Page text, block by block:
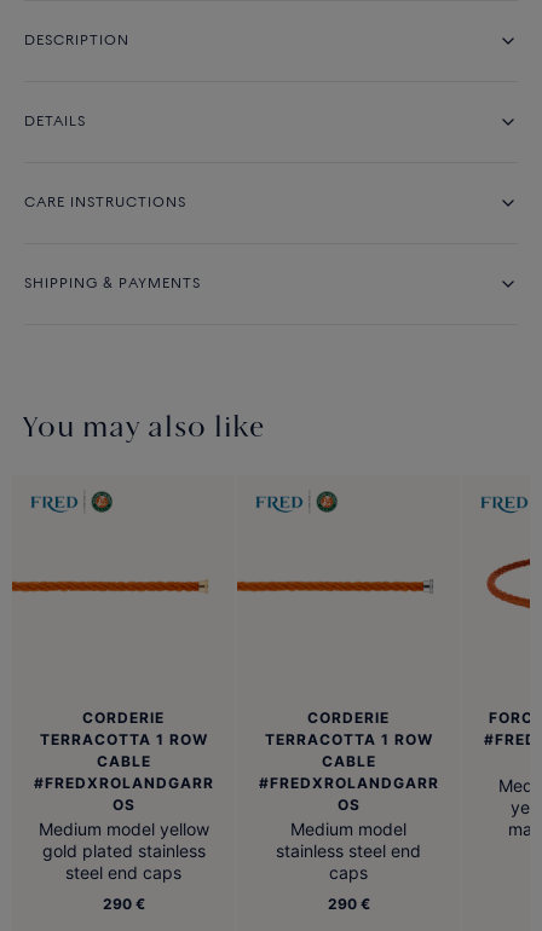
DESCRIPTION
DETAILS
CARE INSTRUCTIONS
SHIPPING & PAYMENTS
You may also like
CORDERIE
TERRACOTTA 1 ROW
CABLE
#FREDXROLANDGARR
OS
Medium model yellow
gold plated stainless
steel end caps
290 €
CORDERIE
TERRACOTTA 1 ROW
CABLE
#FREDXROLANDGARR
OS
Medium model
stainless steel end
caps
290 €